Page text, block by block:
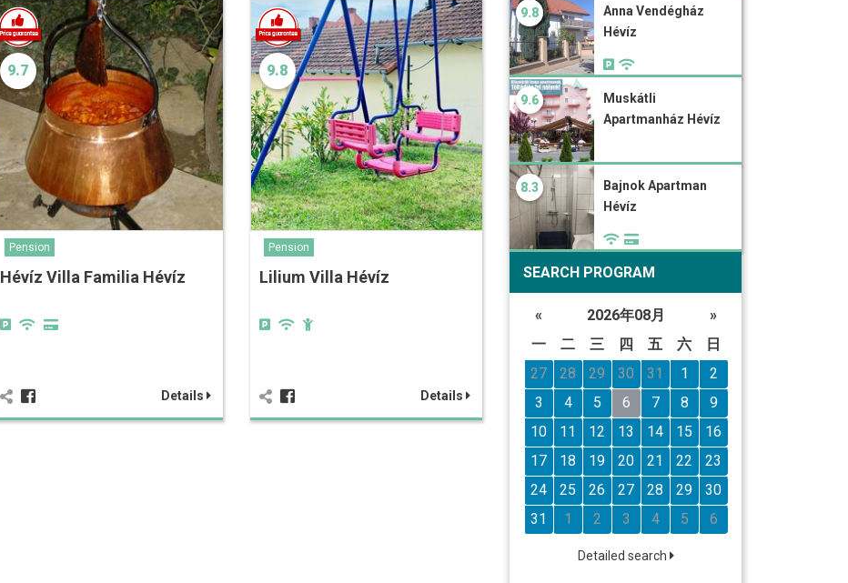
9.7
Pension
Hévíz Villa Familia Hévíz
Details
9.8
Pension
Lilium Villa Hévíz
Details
9.8
Anna Vendégház
Hévíz
9.6
Muskátli
Apartmanház Hévíz
8.3
Bajnok Apartman
Hévíz
SEARCH PROGRAM
« 2026年08月
»
一
二 三 四 五 六
日
27
28 29 30 31 1
2
3
4 5 6 7 8
9
10
11 12 13 14 15
16
17
18 19 20 21 22
23
24
25 26 27 28 29
30
31
1 2 3 4 5 6
Detailed search